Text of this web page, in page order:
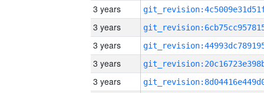
3 years
3 years
3 years
3 years
3 years